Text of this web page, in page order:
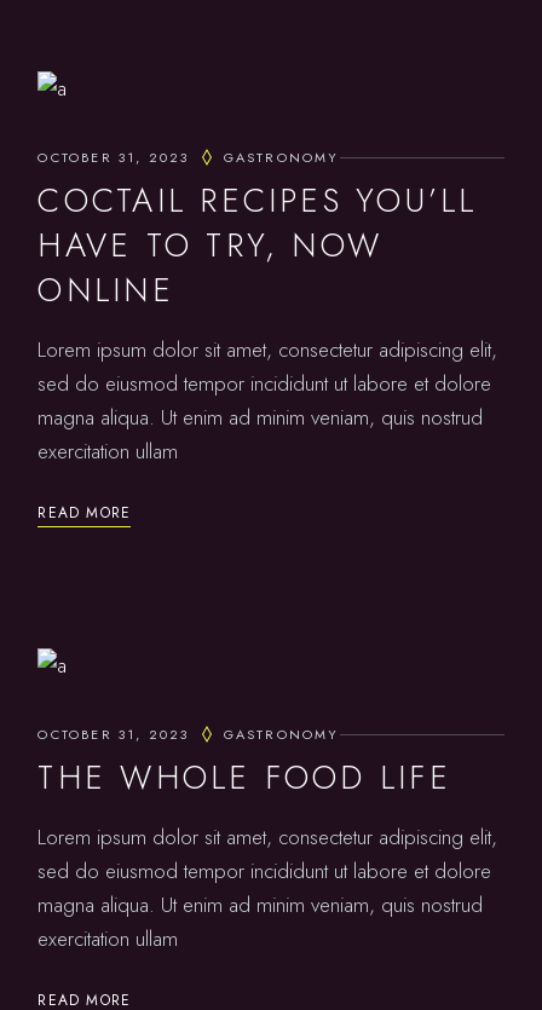
OCTOBER 31, 2023 GASTRONOMY
COCTAIL RECIPES YOU’LL
HAVE TO TRY, NOW
ONLINE
Lorem ipsum dolor sit amet, consectetur adipiscing elit,
sed do eiusmod tempor incididunt ut labore et dolore
magna aliqua. Ut enim ad minim veniam, quis nostrud
exercitation ullam
READ MORE
OCTOBER 31, 2023 GASTRONOMY
THE WHOLE FOOD LIFE
Lorem ipsum dolor sit amet, consectetur adipiscing elit,
sed do eiusmod tempor incididunt ut labore et dolore
magna aliqua. Ut enim ad minim veniam, quis nostrud
exercitation ullam
READ MORE